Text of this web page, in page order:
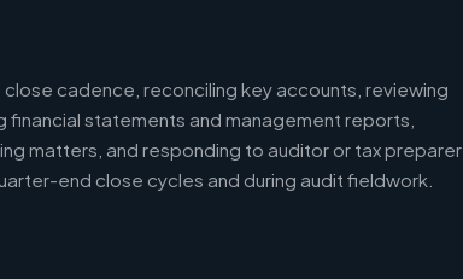
cadence, reconciling key accounts, reviewing
statements and management reports,
matters, and responding to auditor or tax preparer
end close cycles and during audit fieldwork.